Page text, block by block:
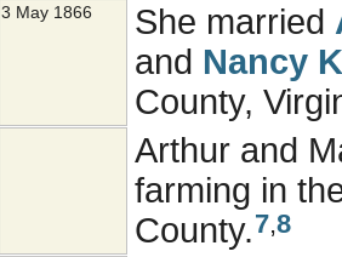
3 May 1866 She married
and Nancy
County,
Arthur and
farming in
County.7,8